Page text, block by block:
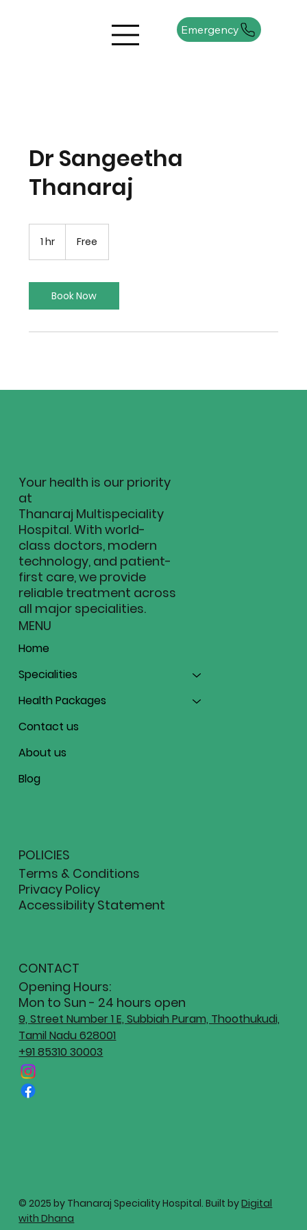
Emergency
Dr Sangeetha
Thanaraj
1 hr Free
Book Now
© 2025 by Thanaraj Speciality Hospital. Built byDigital
with Dhana
Your health is our priority
at
Thanaraj Multispeciality
Hospital. With world-
class doctors, modern
technology, and patient-
first care, we provide
reliable treatment across
all major specialities.
MENU
Home
Specialities
Health Packages
Contact us
About us
Blog
CONTACT
Opening Hours:
Mon to Sun - 24 hours open
9, Street Number 1 E, Subbiah Puram, Thoothukudi,
Tamil Nadu 628001
+91 85310 30003
POLICIES
Terms & Conditions
Privacy Policy
Accessibility Statement